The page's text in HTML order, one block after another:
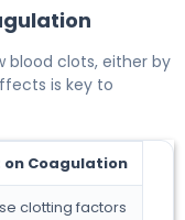
blood clots, either by
is key to
on Coagulation
clotting factors